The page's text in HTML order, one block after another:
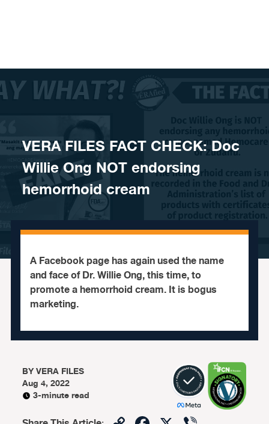
VERA FILES FACT CHECK: Doc
Willie Ong NOT endorsing
hemorrhoid cream
A Facebook page has again used the name
and face of Dr. Willie Ong, this time, to
promote a hemorrhoid cream. It is bogus
marketing.
BYVERA FILES
Aug 4, 2022
3-minute read